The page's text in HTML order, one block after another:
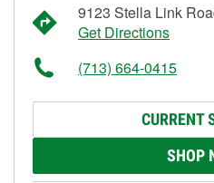
9123 Stella Link
Get Directions
(713) 664-0415
CURRENT
SHOP